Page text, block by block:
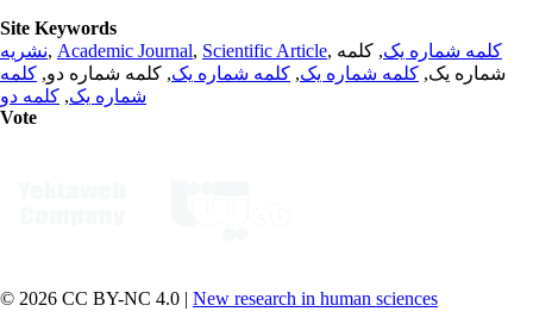
Site Keywords
نشریه, Academic Journal, Scientific Article, کلمه شماره یک, کلمه
شماره یک, کلمه شماره یک, کلمه شماره یک, کلمه شماره دو, کلمه
شماره یک, کلمه دو
Vote
© 2026 CC BY-NC 4.0 | New research in human sciences